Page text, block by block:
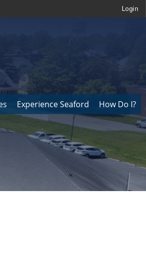
Login
Experience Seaford How Do I?